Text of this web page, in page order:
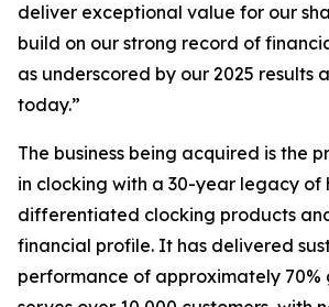
deliver exceptional value for our
build on our strong record of
as underscored by our 2025 results
today.”
The business being acquired is the
in clocking with a 30-year legacy of
differentiated clocking products
financial profile. It has delivered
performance of approximately 70%